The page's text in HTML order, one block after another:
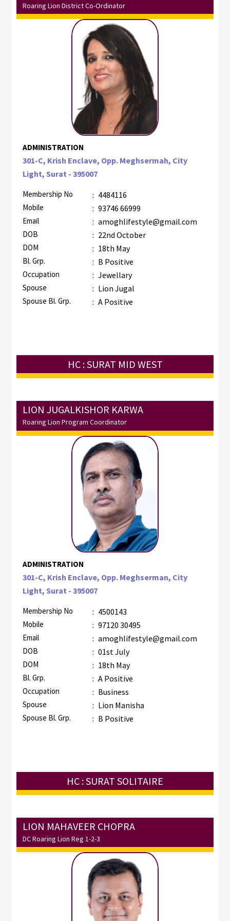
Roaring Lion District Co-Ordinator
ADMINISTRATION
301-C, Krish Enclave, Opp. Meghsermah, City
Light, Surat - 395007
Membership No : 4484116
Mobile : 93746 66999
Email : amoghlifestyle@gmail.com
DOB : 22nd October
DOM : 18th May
Bl. Grp. : B Positive
Occupation : Jewellary
Spouse : Lion Jugal
Spouse Bl. Grp. : A Positive
HC : SURAT MID WEST
LION JUGALKISHOR KARWA
Roaring Lion Program Coordinator
ADMINISTRATION
301-C, Krish Enclave, Opp. Meghserman, City
Light, Surat - 395007
Membership No : 4500143
Mobile : 97120 30495
Email : amoghlifestyle@gmail.com
DOB : 01st July
DOM : 18th May
Bl. Grp. : A Positive
Occupation : Business
Spouse : Lion Manisha
Spouse Bl. Grp. : B Positive
HC : SURAT SOLITAIRE
LION MAHAVEER CHOPRA
DC Roaring Lion Reg 1-2-3